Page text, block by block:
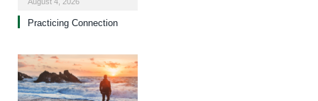
Practicing Connection